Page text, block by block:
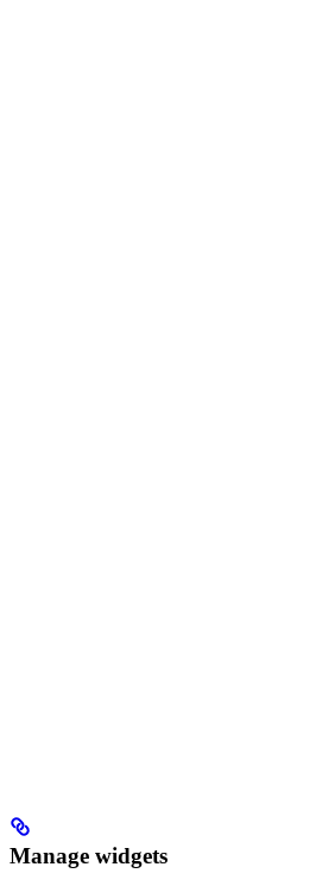
Manage widgets